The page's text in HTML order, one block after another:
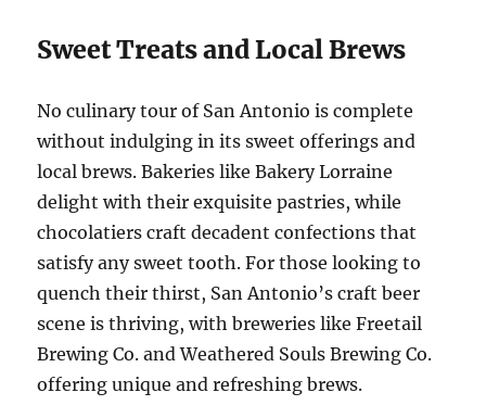
Sweet Treats and Local Brews
No culinary tour of San Antonio is complete
without indulging in its sweet offerings and
local brews. Bakeries like Bakery Lorraine
delight with their exquisite pastries, while
chocolatiers craft decadent confections that
satisfy any sweet tooth. For those looking to
quench their thirst, San Antonio’s craft beer
scene is thriving, with breweries like Freetail
Brewing Co. and Weathered Souls Brewing Co.
offering unique and refreshing brews.